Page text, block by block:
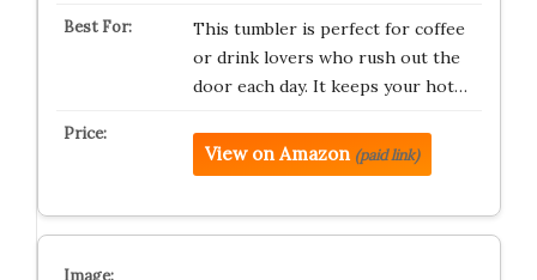
This tumbler is perfect for coffee
or drink lovers who rush out the
door each day. It keeps your hot…
View on Amazon (paid link)